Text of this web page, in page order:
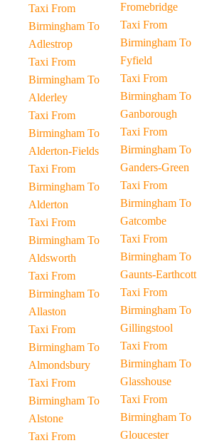
Taxi From
Birmingham To
Adlestrop
Taxi From
Birmingham To
Alderley
Taxi From
Birmingham To
Alderton-Fields
Taxi From
Birmingham To
Alderton
Taxi From
Birmingham To
Aldsworth
Taxi From
Birmingham To
Allaston
Taxi From
Birmingham To
Almondsbury
Taxi From
Birmingham To
Alstone
Taxi From
Fromebridge
Taxi From
Birmingham To
Fyfield
Taxi From
Birmingham To
Ganborough
Taxi From
Birmingham To
Ganders-Green
Taxi From
Birmingham To
Gatcombe
Taxi From
Birmingham To
Gaunts-Earthcott
Taxi From
Birmingham To
Gillingstool
Taxi From
Birmingham To
Glasshouse
Taxi From
Birmingham To
Gloucester